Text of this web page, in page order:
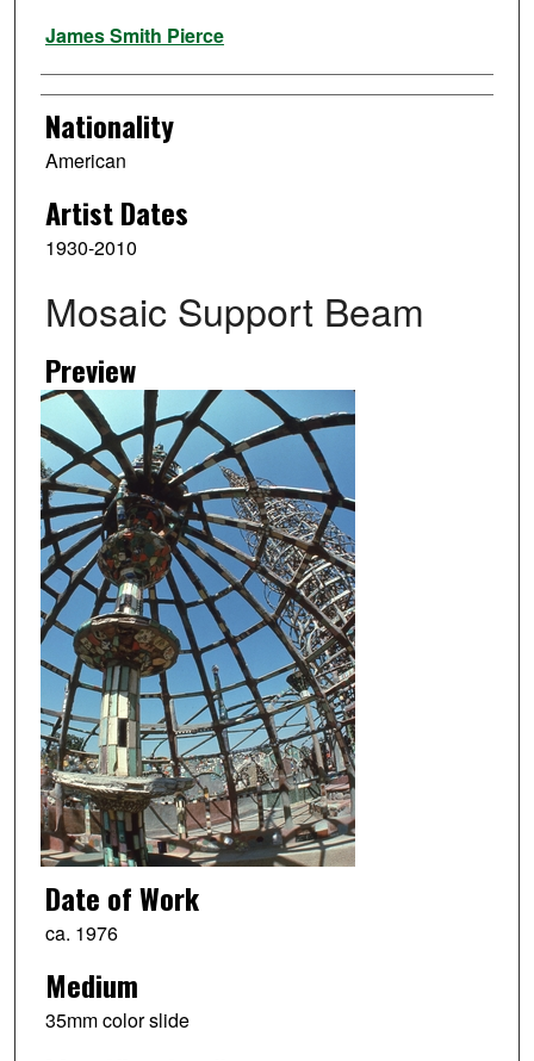
Artist
James Smith Pierce
Nationality
American
Artist Dates
1930-2010
Mosaic Support Beam
Preview
Date of Work
ca. 1976
Medium
35mm color slide